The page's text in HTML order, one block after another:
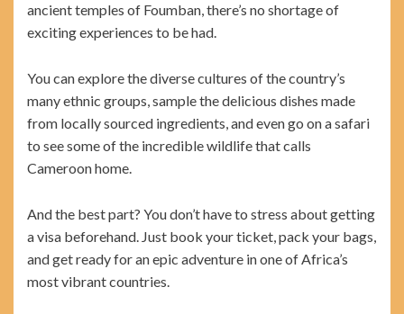
ancient temples of Foumban, there’s no shortage of
exciting experiences to be had.
You can explore the diverse cultures of the country’s
many ethnic groups, sample the delicious dishes made
from locally sourced ingredients, and even go on a safari
to see some of the incredible wildlife that calls
Cameroon home.
And the best part? You don’t have to stress about getting
a visa beforehand. Just book your ticket, pack your bags,
and get ready for an epic adventure in one of Africa’s
most vibrant countries.